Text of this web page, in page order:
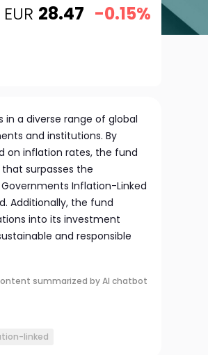
EUR 28.47 -0.15%
in a diverse range of global
and institutions. By
on inflation rates, the fund
surpasses the
Inflation-Linked
Additionally, the fund
into its investment
and responsible
summarized by AI chatbot
linked